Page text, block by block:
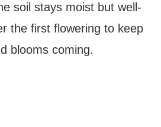
soil stays moist but well-
the first flowering to keep
blooms coming.